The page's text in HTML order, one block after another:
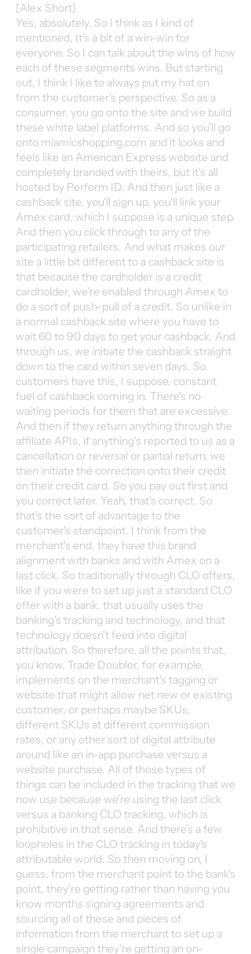
[Alex Short]
Yes, absolutely. So I think as I kind of
mentioned, It's a bit of a win-win for
everyone. So I can talk about the wins of how
each of these segments wins. But starting
out, I think I like to always put my hat on
from the customer's perspective. So as a
consumer, you go onto the site and we build
these white label platforms. And so you'll go
onto miamicshopping.com and it looks and
feels like an American Express website and
completely branded with theirs, but it's all
hosted by Perform ID. And then just like a
cashback site, you'll sign up, you'll link your
Amex card, which I suppose is a unique step.
And then you click through to any of the
participating retailers. And what makes our
site a little bit different to a cashback site is
that because the cardholder is a credit
cardholder, we're enabled through Amex to
do a sort of push-pull of a credit. So unlike in
a normal cashback site where you have to
wait 60 to 90 days to get your cashback, And
through us, we initiate the cashback straight
down to the card within seven days. So
customers have this, I suppose, constant
fuel of cashback coming in. There's no
waiting periods for them that are excessive.
And then if they return anything through the
affiliate APIs, if anything's reported to us as a
cancellation or reversal or partial return, we
then initiate the correction onto their credit
on their credit card. So you pay out first and
you correct later. Yeah, that's correct. So
that's the sort of advantage to the
customer's standpoint. I think from the
merchant's end, they have this brand
alignment with banks and with Amex on a
last click. So traditionally through CLO offers,
like if you were to set up just a standard CLO
offer with a bank. that usually uses the
banking's tracking and technology, and that
technology doesn't feed into digital
attribution. So therefore, all the points that,
you know, Trade Doubler, for example,
implements on the merchant's tagging or
website that might allow net new or existing
customer, or perhaps maybe SKUs,
different SKUs at different commission
rates, or any other sort of digital attribute
around like an in-app purchase versus a
website purchase. All of those types of
things can be included in the tracking that we
now use because we're using the last click
versus a banking CLO tracking, which is
prohibitive in that sense. And there's a few
loopholes in the CLO tracking in today's
attributable world. So then moving on, I
guess, from the merchant point to the bank's
point, they're getting rather than having you
know months signing agreements and
sourcing all of these and pieces of
information from the merchant to set up a
single campaign they're getting an on-